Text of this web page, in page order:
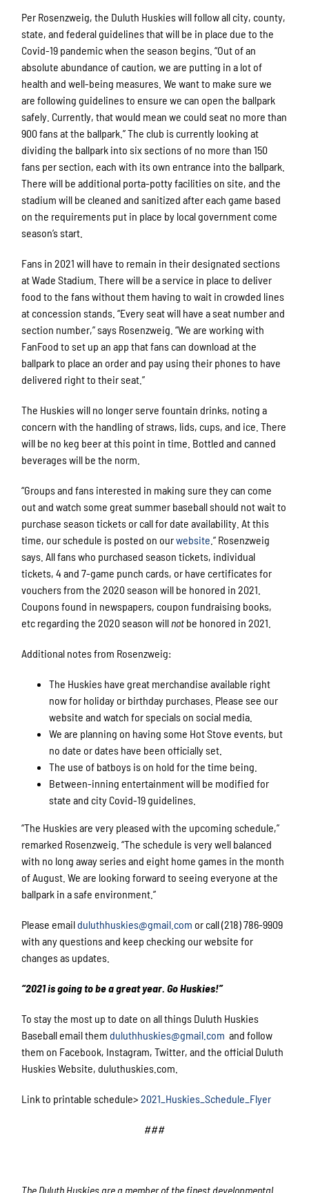
Per Rosenzweig, the Duluth Huskies will follow all city, county,
state, and federal guidelines that will be in place due to the
Covid-19 pandemic when the season begins. “Out of an
absolute abundance of caution, we are putting in a lot of
health and well-being measures. We want to make sure we
are following guidelines to ensure we can open the ballpark
safely. Currently, that would mean we could seat no more than
900 fans at the ballpark.” The club is currently looking at
dividing the ballpark into six sections of no more than 150
fans per section, each with its own entrance into the ballpark.
There will be additional porta-potty facilities on site, and the
stadium will be cleaned and sanitized after each game based
on the requirements put in place by local government come
season’s start.
Fans in 2021 will have to remain in their designated sections
at Wade Stadium. There will be a service in place to deliver
food to the fans without them having to wait in crowded lines
at concession stands. “Every seat will have a seat number and
section number,” says Rosenzweig. “We are working with
FanFood to set up an app that fans can download at the
ballpark to place an order and pay using their phones to have
delivered right to their seat.”
The Huskies will no longer serve fountain drinks, noting a
concern with the handling of straws, lids, cups, and ice. There
will be no keg beer at this point in time. Bottled and canned
beverages will be the norm.
“Groups and fans interested in making sure they can come
out and watch some great summer baseball should not wait to
purchase season tickets or call for date availability. At this
time, our schedule is posted on ourwebsite .” Rosenzweig
says. All fans who purchased season tickets, individual
tickets, 4 and 7-game punch cards, or have certificates for
vouchers from the 2020 season will be honored in 2021.
Coupons found in newspapers, coupon fundraising books,
etc regarding the 2020 season will not be honored in 2021.
Additional notes from Rosenzweig:
The Huskies have great merchandise available right
now for holiday or birthday purchases. Please see our
website and watch for specials on social media.
We are planning on having some Hot Stove events, but
no date or dates have been officially set.
The use of batboys is on hold for the time being.
Between-inning entertainment will be modified for
state and city Covid-19 guidelines.
“The Huskies are very pleased with the upcoming schedule,”
remarked Rosenzweig. “The schedule is very well balanced
with no long away series and eight home games in the month
of August. We are looking forward to seeing everyone at the
ballpark in a safe environment.”
Please emailduluthhuskies@gmail.com or call (218) 786-9909
with any questions and keep checking our website for
changes as updates.
“2021 is going to be a great year. Go Huskies!”
To stay the most up to date on all things Duluth Huskies
Baseball email themduluthhuskies@gmail.com and follow
them on Facebook, Instagram, Twitter, and the official Duluth
Huskies Website, duluthuskies.com.
Link to printable schedule>2021_Huskies_Schedule_Flyer
###
The Duluth Huskies are a member of the finest developmental